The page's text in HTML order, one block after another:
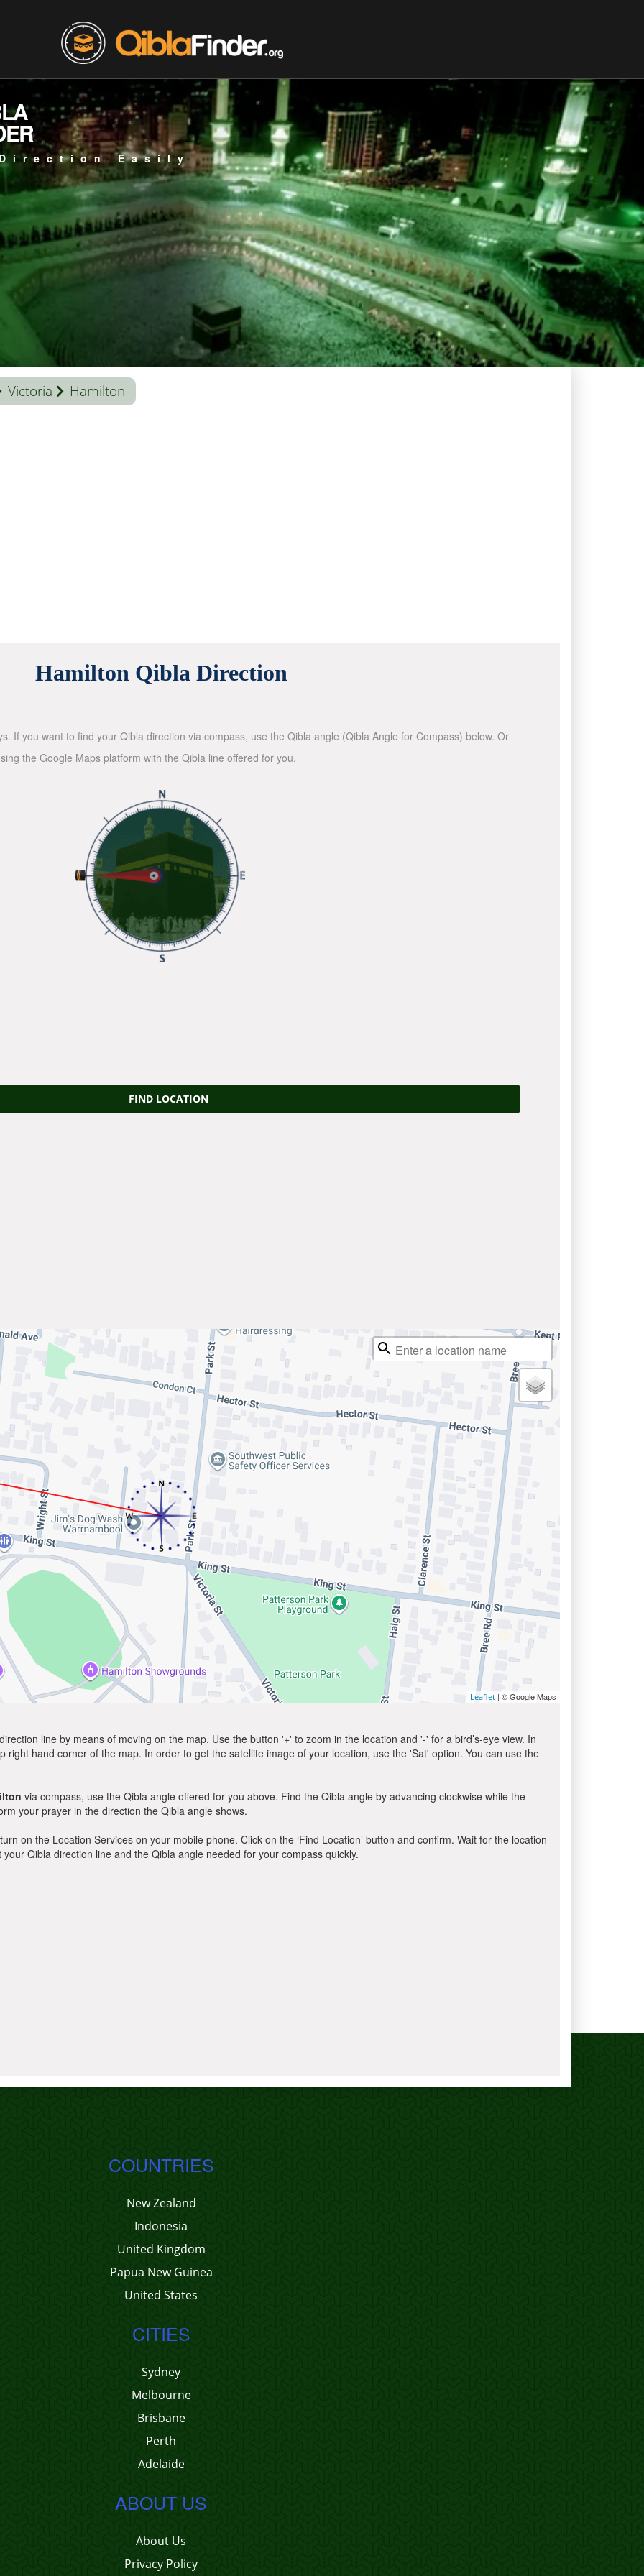
Easily
Victoria Hamilton
Hamilton Qibla Direction
If you want to find your Qibla direction via compass, use the Qibla angle (Qibla Angle for Compass) below. Or
the Google Maps platform with the Qibla line offered for you.
FIND LOCATION
Leaflet | © Google Maps
line by means of moving on the map. Use the button '+' to zoom in the location and '-' for a bird’s-eye view. In
hand corner of the map. In order to get the satellite image of your location, use the 'Sat' option. You can use the
via compass, use the Qibla angle offered for you above. Find the Qibla angle by advancing clockwise while the
your prayer in the direction the Qibla angle shows.
on the Location Services on your mobile phone. Click on the ‘Find Location’ button and confirm. Wait for the location
Qibla direction line and the Qibla angle needed for your compass quickly.
COUNTRIES
New Zealand
Indonesia
United Kingdom
Papua New Guinea
United States
CITIES
Sydney
Melbourne
Brisbane
Perth
Adelaide
ABOUT US
About Us
Privacy Policy